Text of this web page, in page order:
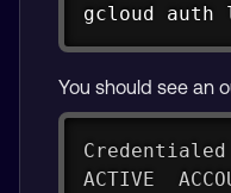
gcloud
You should see an
Credentialed
ACTIVE